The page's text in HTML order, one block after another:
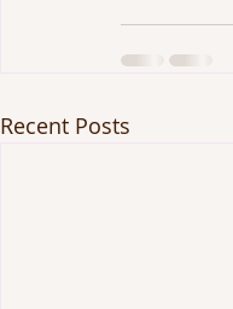
Recent Posts